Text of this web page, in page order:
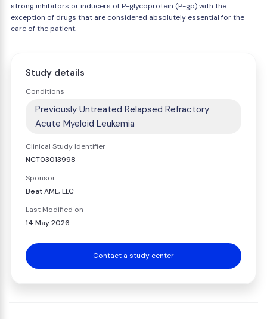
strong inhibitors or inducers of P-glycoprotein (P-gp) with the
exception of drugs that are considered absolutely essential for the
care of the patient.
Study details
Conditions
Previously Untreated Relapsed Refractory
Acute Myeloid Leukemia
Clinical Study Identifier
NCT03013998
Sponsor
Beat AML, LLC
Last Modified on
14 May 2026
Contact a study center